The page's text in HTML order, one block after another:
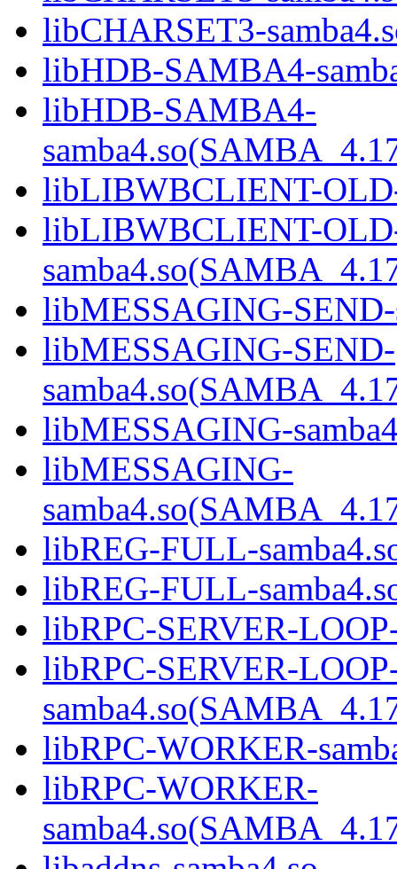
libCHARSET3-
libHDB-SAMBA4-
libHDB-SAMBA4-
libLIBWBCLIENT-
libLIBWBCLIENT-
libMESSAGING-SEND-
libMESSAGING-SEND-
libMESSAGING-
libMESSAGING-
libREG-FULL-
libREG-FULL-
libRPC-SERVER-
libRPC-SERVER-
libRPC-WORKER-
libRPC-WORKER-